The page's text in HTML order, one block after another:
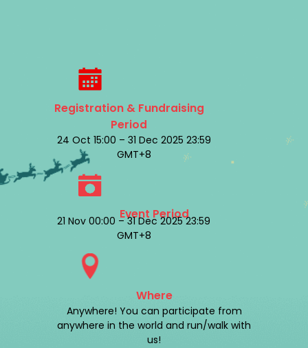
Registration & Fundraising
Period
24 Oct 15:00 – 31 Dec 2025 23:59
GMT+8
Event Period
21 Nov 00:00 – 31 Dec 2025 23:59
GMT+8
Where
Anywhere! You can participate from
anywhere in the world and run/walk with
us!